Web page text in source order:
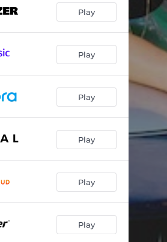
Play
Play
Play
Play
Play
Play